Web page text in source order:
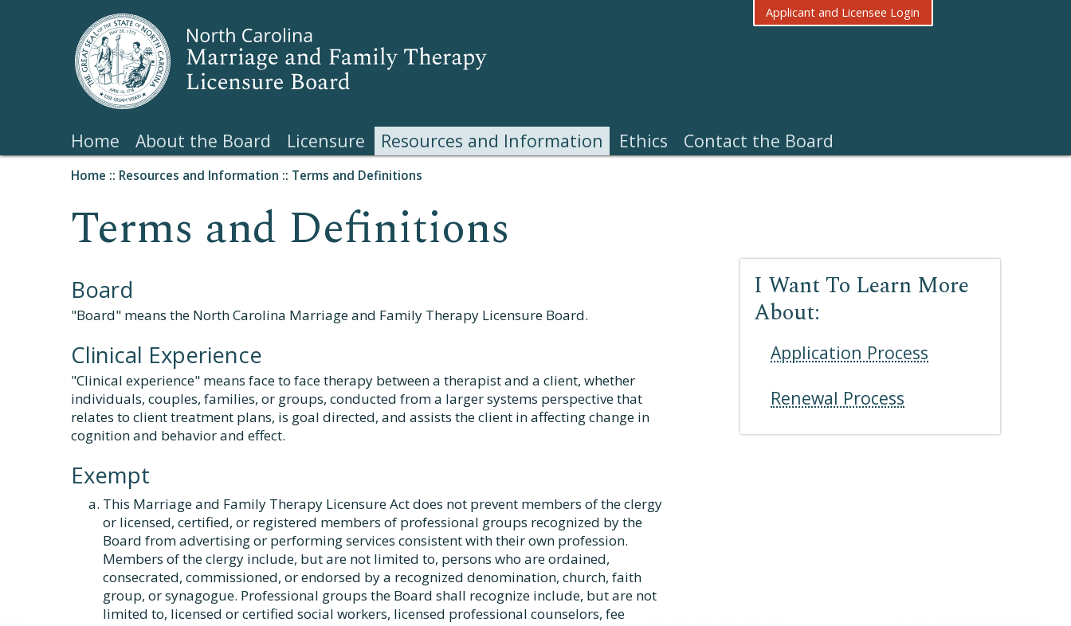
Applicant and Licensee Login
Home About the Board Licensure Resources and Information Ethics Contact the Board
Home :: Resources and Information :: Terms and Definitions
Terms and Definitions
Board
"Board" means the North Carolina Marriage and Family Therapy Licensure Board.
Clinical Experience
"Clinical experience" means face to face therapy between a therapist and a client, whether
individuals, couples, families, or groups, conducted from a larger systems perspective that
relates to client treatment plans, is goal directed, and assists the client in affecting change in
cognition and behavior and effect.
Exempt
This Marriage and Family Therapy Licensure Act does not prevent members of the clergy
or licensed, certified, or registered members of professional groups recognized by the
Board from advertising or performing services consistent with their own profession.
Members of the clergy include, but are not limited to, persons who are ordained,
consecrated, commissioned, or endorsed by a recognized denomination, church, faith
group, or synagogue. Professional groups the Board shall recognize include, but are not
limited to, licensed or certified social workers, licensed professional counselors, fee
I Want To Learn More
About:
Application Process
Renewal Process